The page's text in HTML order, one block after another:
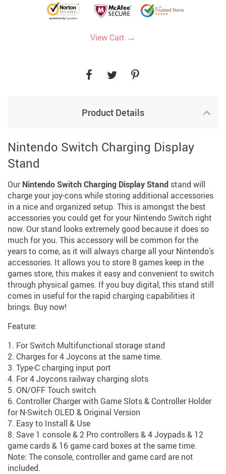
View Cart →
Product Details
Nintendo Switch Charging Display
Stand
OurNintendo Switch Charging Display Stand stand will
charge your joy-cons while storing additional accessories
in a nice and organized setup. This is amongst the best
accessories you could get for your Nintendo Switch right
now. Our stand looks extremely good because it does so
much for you. This accessory will be common for the
years to come, as it will always charge all your Nintendo’s
accessories. It allows you to store 8 games keep in the
games store, this makes it easy and convenient to switch
through physical games. If you buy digital, this stand still
comes in useful for the rapid charging capabilities it
brings. Buy now!
Feature:
1. For Switch Multifunctional storage stand
2. Charges for 4 Joycons at the same time.
3. Type-C charging input port
4. For 4 Joycons railway charging slots
5. ON/OFF Touch switch
6. Controller Charger with Game Slots & Controller Holder
for N-Switch OLED & Original Version
7. Easy to Install & Use
8. Save 1 console & 2 Pro controllers & 4 Joypads & 12
game cards & 16 game card boxes at the same time.
Note: The console, controller and game card are not
included.